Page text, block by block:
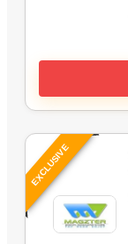
EXCLUSIVE